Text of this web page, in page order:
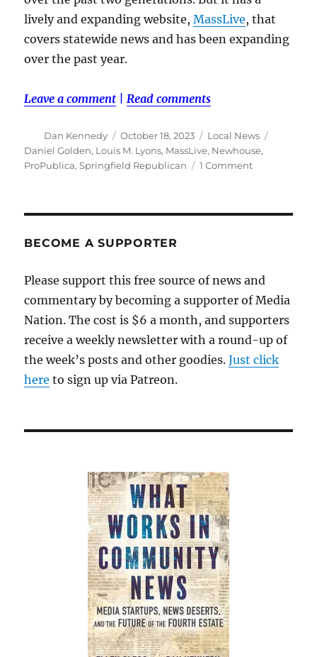
lively and expanding website,MassLive, that
covers statewide news and has been expanding
over the past year.
Leave a comment |Read comments
Author
Dan Kennedy
Posted
on
October 18, 2023 Categories
Local News
Daniel Golden, Louis M. Lyons, MassLive, Newhouse,
ProPublica,Springfield Republican 1 Commenton
was
the
in
New
BECOME A SUPPORTER
Please support this free source of news and
commentary by becoming a supporter of Media
Nation. The cost is $6 a month, and supporters
receive a weekly newsletter with a round-up of
the week’s posts and other goodies.Just click
here to sign up via Patreon.